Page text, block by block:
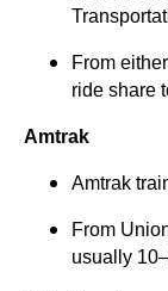
From
ride share
Amtrak
Amtrak
From
usually